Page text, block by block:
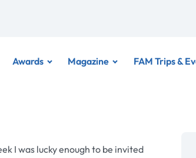
Awards Magazine FAM Trips &
I was lucky enough to be invited